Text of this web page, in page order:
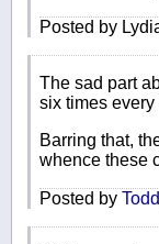
Posted by
The sad part
six times every
Barring that,
whence these
Posted by Todd